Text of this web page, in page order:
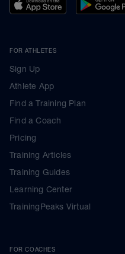
FOR ATHLETES
Sign Up
Athlete App
Find a Training Plan
Find a Coach
Pricing
Training Articles
Training Guides
Learning Center
TrainingPeaks Virtual
FOR COACHES